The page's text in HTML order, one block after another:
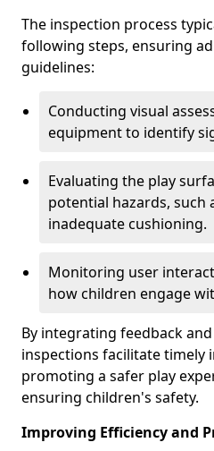
The inspection process
following steps, ensuring
guidelines:
Conducting visual
equipment to identify
Evaluating the play
potential hazards, such
inadequate cushioning.
Monitoring user
how children engage
By integrating feedback
inspections facilitate timely
promoting a safer play
ensuring children's safety.
Improving Efficiency and